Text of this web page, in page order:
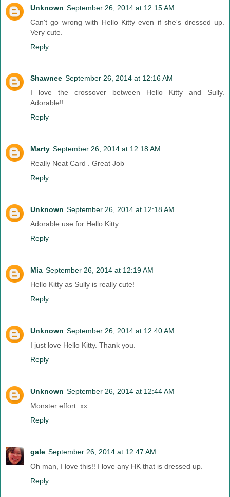
Unknown September 26, 2014 at 12:15 AM
Can't go wrong with Hello Kitty even if she's dressed up.
Very cute.
Reply
Shawnee September 26, 2014 at 12:16 AM
I love the crossover between Hello Kitty and Sully.
Adorable!!
Reply
Marty September 26, 2014 at 12:18 AM
Really Neat Card . Great Job
Reply
Unknown September 26, 2014 at 12:18 AM
Adorable use for Hello Kitty
Reply
Mia September 26, 2014 at 12:19 AM
Hello Kitty as Sully is really cute!
Reply
Unknown September 26, 2014 at 12:40 AM
I just love Hello Kitty. Thank you.
Reply
Unknown September 26, 2014 at 12:44 AM
Monster effort. xx
Reply
gale September 26, 2014 at 12:47 AM
Oh man, I love this!! I love any HK that is dressed up.
Reply